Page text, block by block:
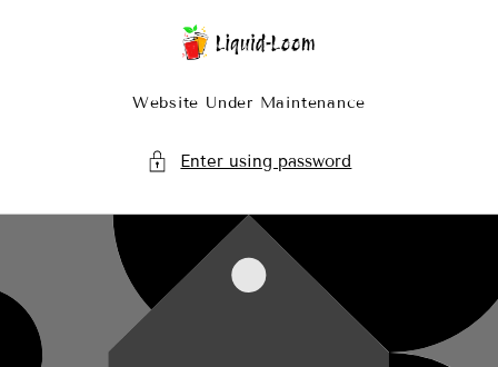
Website Under Maintenance
Enter using password